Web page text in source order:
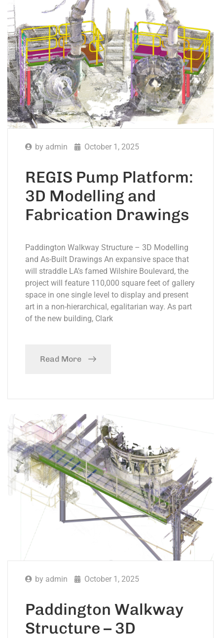
by admin October 1, 2025
REGIS Pump Platform:
3D Modelling and
Fabrication Drawings
Paddington Walkway Structure – 3D Modelling
and As-Built Drawings An expansive space that
will straddle LA’s famed Wilshire Boulevard, the
project will feature 110,000 square feet of gallery
space in one single level to display and present
art in a non-hierarchical, egalitarian way. As part
of the new building, Clark
Read More
by admin October 1, 2025
Paddington Walkway
Structure – 3D